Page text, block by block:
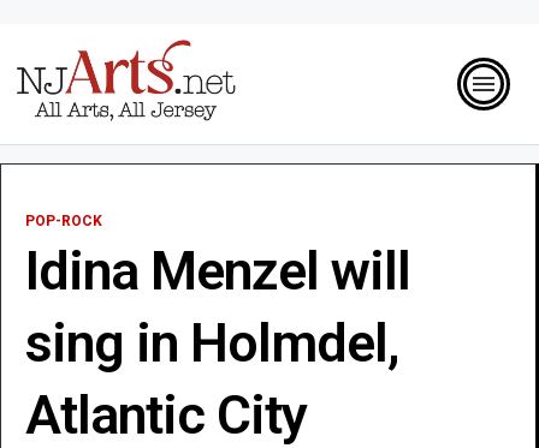
POP-ROCK
Idina Menzel will
sing in Holmdel,
Atlantic City